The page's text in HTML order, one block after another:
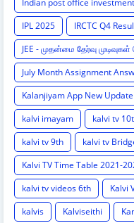
Indian post office
IPL 2025
IRCTC Q4
JEE - முதன்மை தேர்வு
July Month Assignment
Kalanjiyam App New Update
kalvi imayam
kalvi tv
kalvi tv 9th
kalvi tv
Kalvi TV Time Table 2021-
kalvi tv videos 6th
Kalvi
kalvis
Kalviseithi